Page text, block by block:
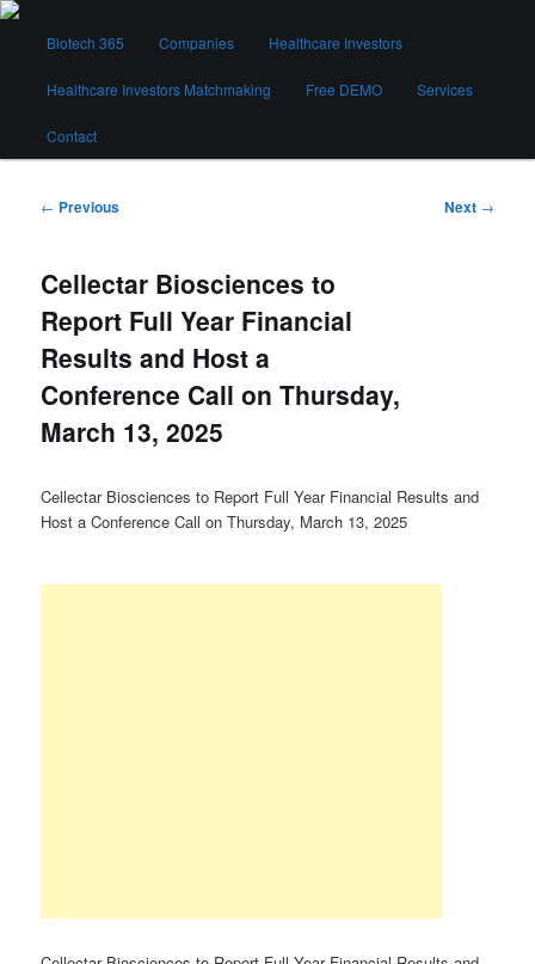
Skip
contentBiotech 365
Biotech 365 Companies Healthcare Investors
Healthcare Investors Matchmaking Free DEMO Services
Contact
Post
← Previous Next →
Cellectar Biosciences to
Report Full Year Financial
Results and Host a
Conference Call on Thursday,
March 13, 2025
Cellectar Biosciences to Report Full Year Financial Results and
Host a Conference Call on Thursday, March 13, 2025